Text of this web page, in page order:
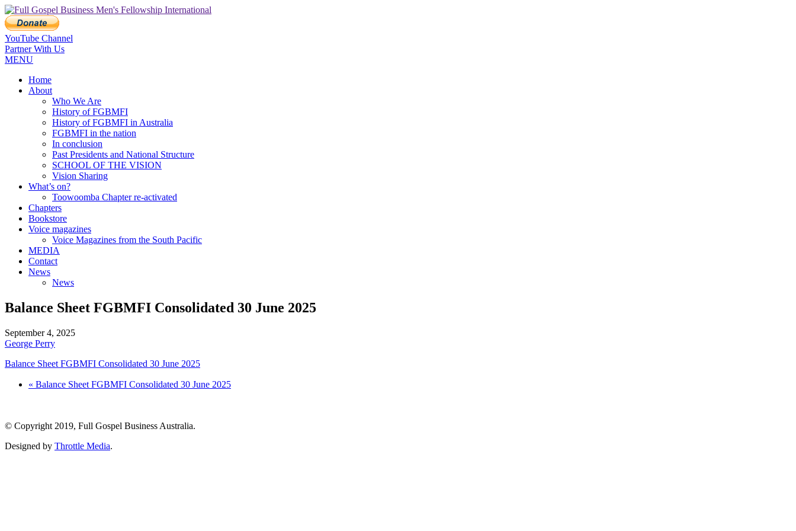
YouTube Channel
Partner With Us
MENU
Home
About
Who We Are
History of FGBMFI
History of FGBMFI in Australia
FGBMFI in the nation
In conclusion
Past Presidents and National Structure
SCHOOL OF THE VISION
Vision Sharing
What’s on?
Toowoomba Chapter re-activated
Chapters
Bookstore
Voice magazines
Voice Magazines from the South Pacific
MEDIA
Contact
News
News
Balance Sheet FGBMFI Consolidated 30 June 2025
September 4, 2025
George Perry
Balance Sheet FGBMFI Consolidated 30 June 2025
« Balance Sheet FGBMFI Consolidated 30 June 2025
© Copyright 2019, Full Gospel Business Australia.
Designed by Throttle Media.